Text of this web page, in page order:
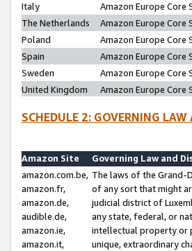
Italy
Amazon Europe Core
The Netherlands
Amazon Europe Core
Poland
Amazon Europe Core
Spain
Amazon Europe Core
Sweden
Amazon Europe Core
United Kingdom
Amazon Europe Core
SCHEDULE 2: GOVERNING
Amazon Site
Governing Law and
amazon.com.be,
amazon.fr,
amazon.de,
audible.de,
amazon.ie,
amazon.it,
The laws of the Grand-
of any sort that might
judicial district of
any state, federal, or
intellectual property or
unique, extraordinary